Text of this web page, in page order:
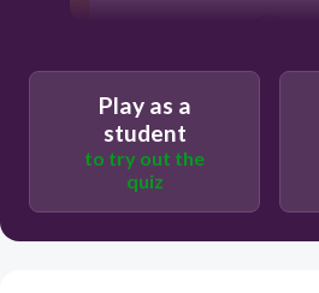
Play as a
student
to try out the
quiz